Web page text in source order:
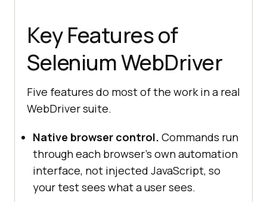
Key Features of
Selenium WebDriver
Five features do most of the work in a real
WebDriver suite.
Native browser control. Commands run
through each browser's own automation
interface, not injected JavaScript, so
your test sees what a user sees.